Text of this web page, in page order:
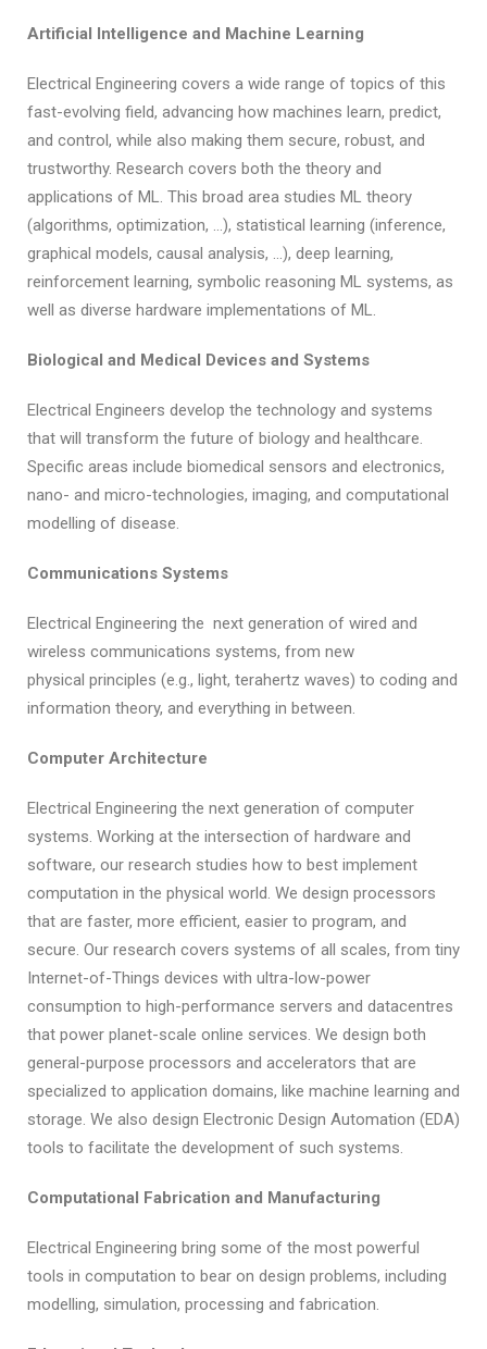
Artificial Intelligence and Machine Learning
Electrical Engineering covers a wide range of topics of this
fast-evolving field, advancing how machines learn, predict,
and control, while also making them secure, robust, and
trustworthy. Research covers both the theory and
applications of ML. This broad area studies ML theory
(algorithms, optimization, …), statistical learning (inference,
graphical models, causal analysis, …), deep learning,
reinforcement learning, symbolic reasoning ML systems, as
well as diverse hardware implementations of ML.
Biological and Medical Devices and Systems
Electrical Engineers develop the technology and systems
that will transform the future of biology and healthcare.
Specific areas include biomedical sensors and electronics,
nano- and micro-technologies, imaging, and computational
modelling of disease.
Communications Systems
Electrical Engineering the next generation of wired and
wireless communications systems, from new
physical principles (e.g., light, terahertz waves) to coding and
information theory, and everything in between.
Computer Architecture
Electrical Engineering the next generation of computer
systems. Working at the intersection of hardware and
software, our research studies how to best implement
computation in the physical world. We design processors
that are faster, more efficient, easier to program, and
secure. Our research covers systems of all scales, from tiny
Internet-of-Things devices with ultra-low-power
consumption to high-performance servers and datacentres
that power planet-scale online services. We design both
general-purpose processors and accelerators that are
specialized to application domains, like machine learning and
storage. We also design Electronic Design Automation (EDA)
tools to facilitate the development of such systems.
Computational Fabrication and Manufacturing
Electrical Engineering bring some of the most powerful
tools in computation to bear on design problems, including
modelling, simulation, processing and fabrication.